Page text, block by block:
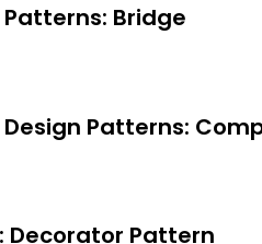
Bridge
Patterns:
Decorator Pattern